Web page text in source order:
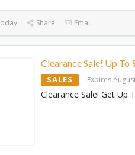
Share Email
Clearance Sale! Up To
SALES Expires
Clearance Sale! Get Up